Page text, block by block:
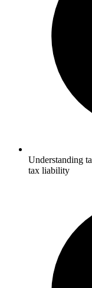
Understanding
tax liability